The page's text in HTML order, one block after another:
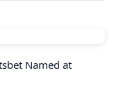
Named at